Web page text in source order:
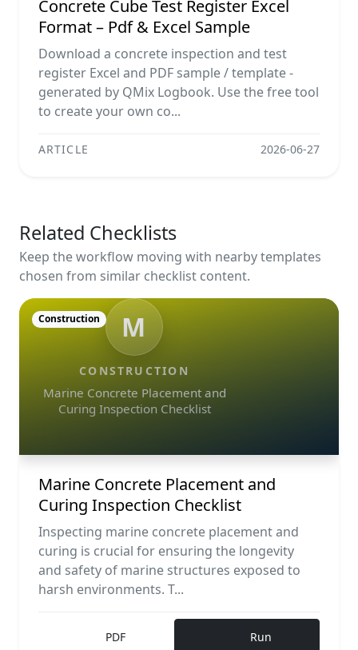
Concrete Cube Test Register Excel
Format – Pdf & Excel Sample
Download a concrete inspection and test
register Excel and PDF sample / template -
generated by QMix Logbook. Use the free tool
to create your own co...
ARTICLE 2026-06-27
Related Checklists
Keep the workflow moving with nearby templates
chosen from similar checklist content.
M
CONSTRUCTION
Marine Concrete Placement and
Curing Inspection Checklist
Construction
Marine Concrete Placement and
Curing Inspection Checklist
Inspecting marine concrete placement and
curing is crucial for ensuring the longevity
and safety of marine structures exposed to
harsh environments. T...
PDF Run